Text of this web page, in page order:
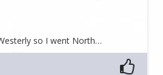
so I went North…